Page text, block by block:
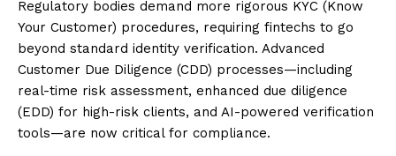
Regulatory bodies demand more rigorous KYC (Know
Your Customer) procedures, requiring fintechs to go
beyond standard identity verification. Advanced
Customer Due Diligence (CDD) processes—including
real-time risk assessment, enhanced due diligence
(EDD) for high-risk clients, and AI-powered verification
tools—are now critical for compliance.